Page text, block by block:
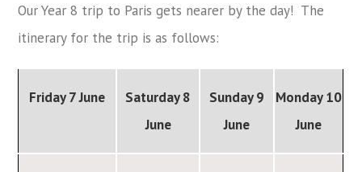
Our Year 8 trip to Paris gets nearer by the day! The
itinerary for the trip is as follows:
Friday 7 June
Saturday 8
June
Sunday 9
June
Monday 10
June